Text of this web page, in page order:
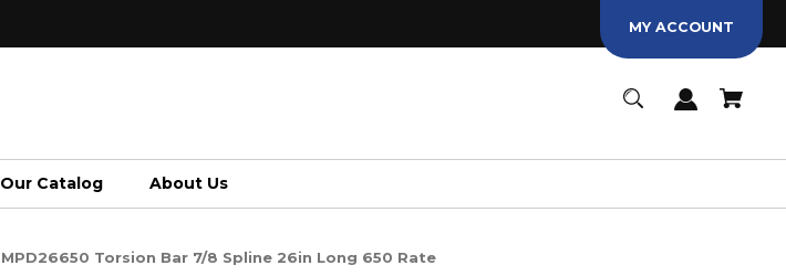
MY ACCOUNT
Our Catalog About Us
MPD26650 Torsion Bar 7/8 Spline 26in Long 650 Rate